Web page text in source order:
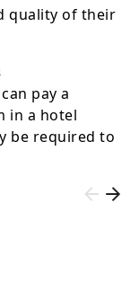
quality of their
pay a
in a hotel
be required to